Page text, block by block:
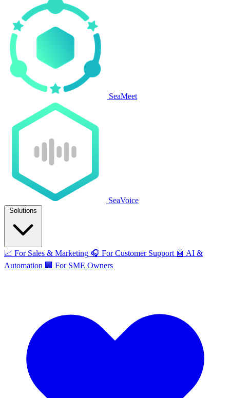
SeaMeet
SeaVoice
Solutions
📈 For Sales & Marketing 🎧 For Customer Support 🤖 AI &
Automation 🏢 For SME Owners